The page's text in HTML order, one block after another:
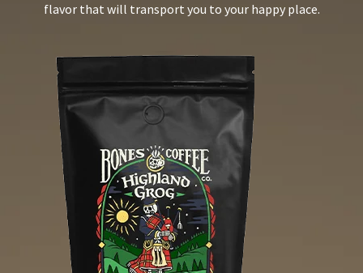
flavor that will transport you to your happy place.